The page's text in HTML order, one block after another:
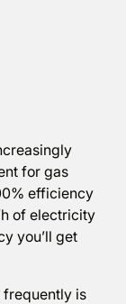
for gas
efficiency
of electricity
you’ll get
frequently is